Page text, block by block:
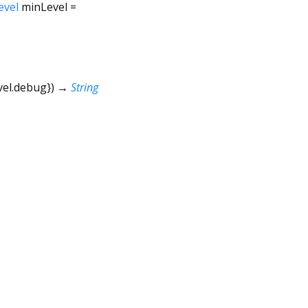
minLevel =
}) → String